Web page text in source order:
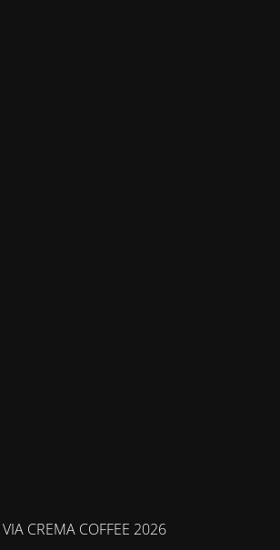
CREMA COFFEE 2026